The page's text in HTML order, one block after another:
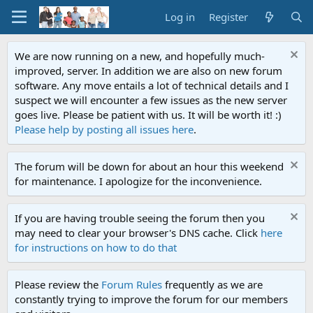
Log in Register
We are now running on a new, and hopefully much-
improved, server. In addition we are also on new forum
software. Any move entails a lot of technical details and I
suspect we will encounter a few issues as the new server
goes live. Please be patient with us. It will be worth it! :)
Please help by posting all issues here.
The forum will be down for about an hour this weekend
for maintenance. I apologize for the inconvenience.
If you are having trouble seeing the forum then you
may need to clear your browser's DNS cache. Click here
for instructions on how to do that
Please review the Forum Rules frequently as we are
constantly trying to improve the forum for our members